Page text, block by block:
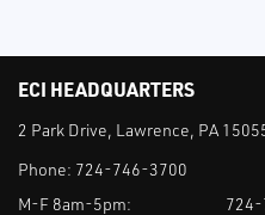
ECI HEADQUARTERS
2 Park Drive, Lawrence, PA
Phone: 724-746-3700
M-F 8am-5pm: